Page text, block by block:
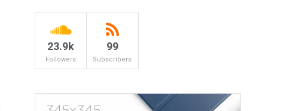
23.9k
Followers
99
Subscribers